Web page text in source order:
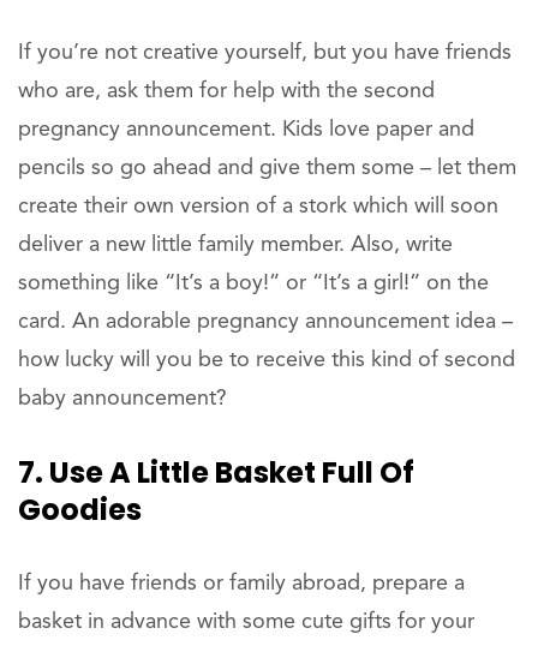
If you’re not creative yourself, but you have friends
who are, ask them for help with the second
pregnancy announcement. Kids love paper and
pencils so go ahead and give them some – let them
create their own version of a stork which will soon
deliver a new little family member. Also, write
something like “It’s a boy!” or “It’s a girl!” on the
card. An adorable pregnancy announcement idea –
how lucky will you be to receive this kind of second
baby announcement?
7. Use A Little Basket Full Of
Goodies
If you have friends or family abroad, prepare a
basket in advance with some cute gifts for your